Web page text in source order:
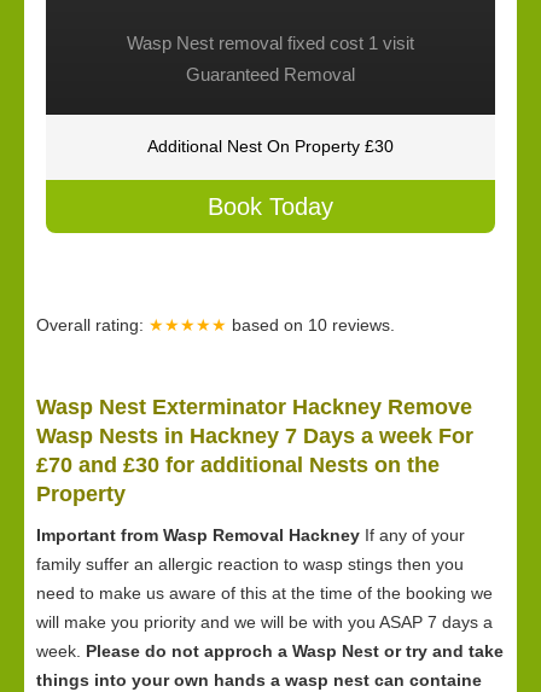
Wasp Nest removal fixed cost 1 visit
Guaranteed Removal
Additional Nest On Property £30
Book Today
Overall rating: ★★★★★ based on 10 reviews.
Wasp Nest Exterminator Hackney Remove
Wasp Nests in Hackney 7 Days a week For
£70 and £30 for additional Nests on the
Property
Important from Wasp Removal Hackney If any of your
family suffer an allergic reaction to wasp stings then you
need to make us aware of this at the time of the booking we
will make you priority and we will be with you ASAP 7 days a
week. Please do not approch a Wasp Nest or try and take
things into your own hands a wasp nest can containe